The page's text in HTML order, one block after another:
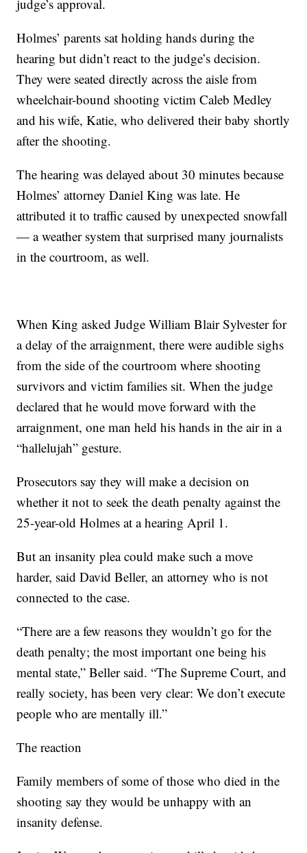
judge’s approval.
Holmes’ parents sat holding hands during the
hearing but didn’t react to the judge’s decision.
They were seated directly across the aisle from
wheelchair-bound shooting victim Caleb Medley
and his wife, Katie, who delivered their baby shortly
after the shooting.
The hearing was delayed about 30 minutes because
Holmes’ attorney Daniel King was late. He
attributed it to traffic caused by unexpected snowfall
— a weather system that surprised many journalists
in the courtroom, as well.
When King asked Judge William Blair Sylvester for
a delay of the arraignment, there were audible sighs
from the side of the courtroom where shooting
survivors and victim families sit. When the judge
declared that he would move forward with the
arraignment, one man held his hands in the air in a
“hallelujah” gesture.
Prosecutors say they will make a decision on
whether it not to seek the death penalty against the
25-year-old Holmes at a hearing April 1.
But an insanity plea could make such a move
harder, said David Beller, an attorney who is not
connected to the case.
“There are a few reasons they wouldn’t go for the
death penalty; the most important one being his
mental state,” Beller said. “The Supreme Court, and
really society, has been very clear: We don’t execute
people who are mentally ill.”
The reaction
Family members of some of those who died in the
shooting say they would be unhappy with an
insanity defense.